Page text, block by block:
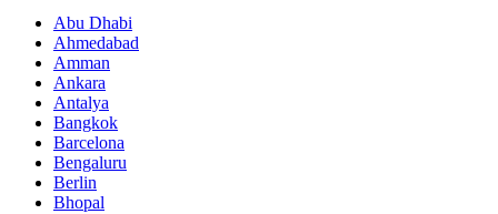
Abu Dhabi
Ahmedabad
Amman
Ankara
Antalya
Bangkok
Barcelona
Bengaluru
Berlin
Bhopal